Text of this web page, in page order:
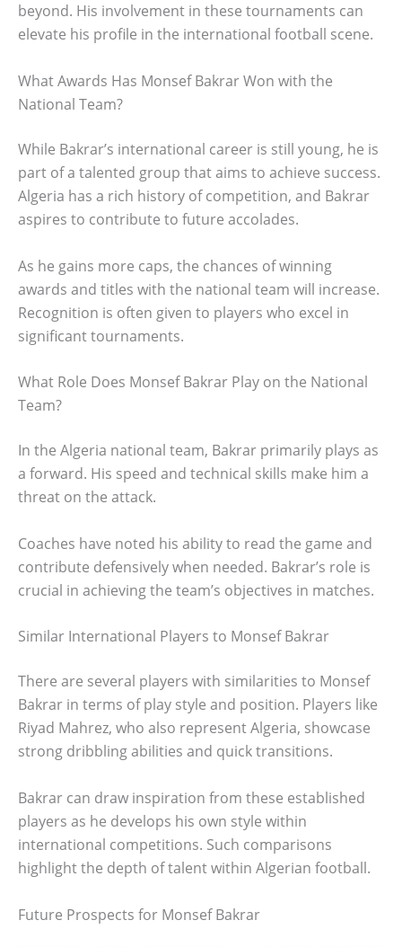
beyond. His involvement in these tournaments can
elevate his profile in the international football scene.
What Awards Has Monsef Bakrar Won with the
National Team?
While Bakrar’s international career is still young, he is
part of a talented group that aims to achieve success.
Algeria has a rich history of competition, and Bakrar
aspires to contribute to future accolades.
As he gains more caps, the chances of winning
awards and titles with the national team will increase.
Recognition is often given to players who excel in
significant tournaments.
What Role Does Monsef Bakrar Play on the National
Team?
In the Algeria national team, Bakrar primarily plays as
a forward. His speed and technical skills make him a
threat on the attack.
Coaches have noted his ability to read the game and
contribute defensively when needed. Bakrar’s role is
crucial in achieving the team’s objectives in matches.
Similar International Players to Monsef Bakrar
There are several players with similarities to Monsef
Bakrar in terms of play style and position. Players like
Riyad Mahrez, who also represent Algeria, showcase
strong dribbling abilities and quick transitions.
Bakrar can draw inspiration from these established
players as he develops his own style within
international competitions. Such comparisons
highlight the depth of talent within Algerian football.
Future Prospects for Monsef Bakrar